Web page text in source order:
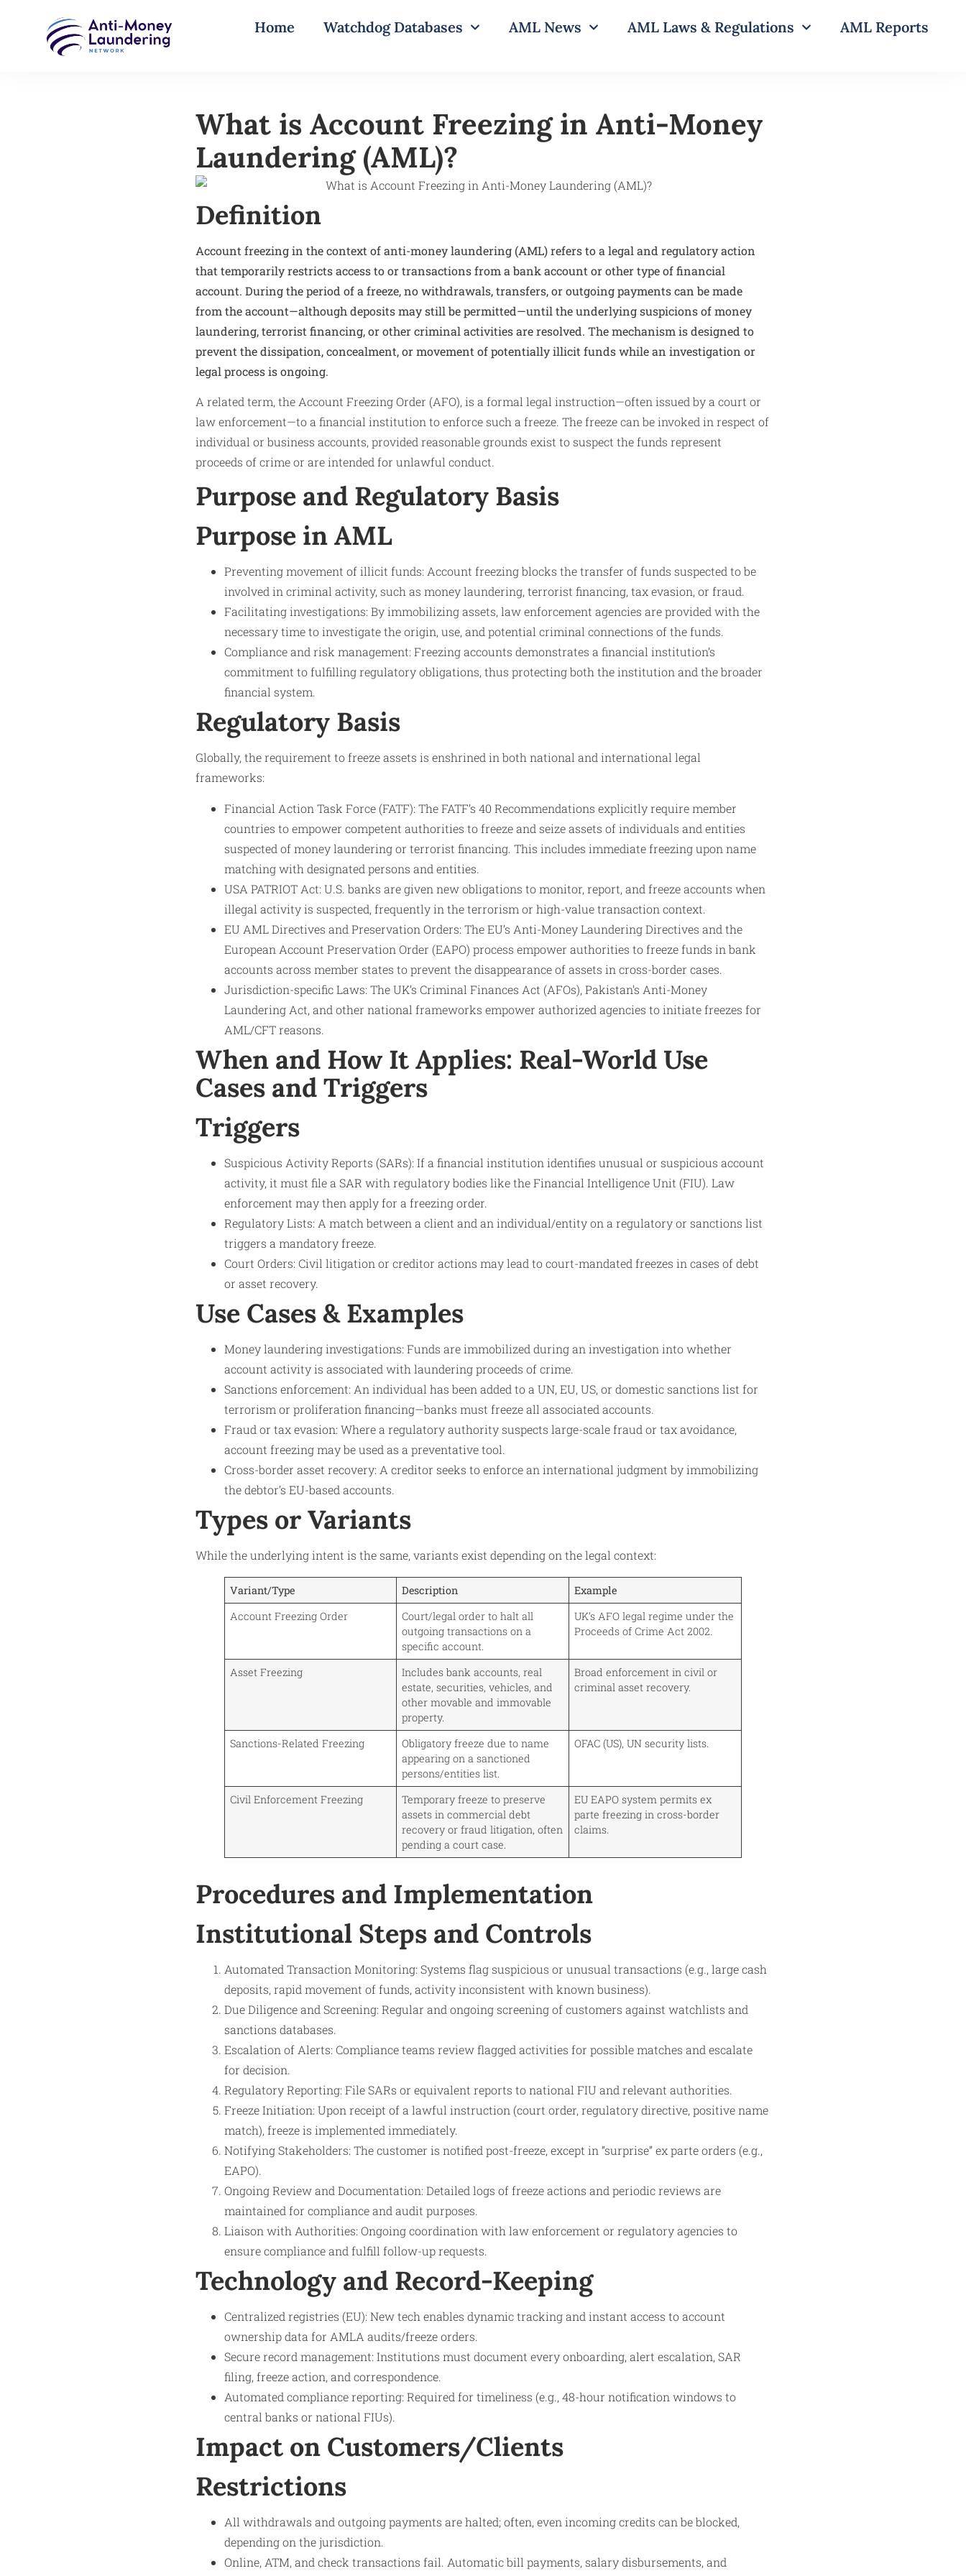
Home Watchdog Databases AML News AML Laws & Regulations AML Reports
What is Account Freezing in Anti-Money
Laundering (AML)?
Definition
Account freezing in the context of anti-money laundering (AML) refers to a legal and regulatory action
that temporarily restricts access to or transactions from a bank account or other type of financial
account. During the period of a freeze, no withdrawals, transfers, or outgoing payments can be made
from the account—although deposits may still be permitted—until the underlying suspicions of money
laundering, terrorist financing, or other criminal activities are resolved. The mechanism is designed to
prevent the dissipation, concealment, or movement of potentially illicit funds while an investigation or
legal process is ongoing.
A related term, the Account Freezing Order (AFO), is a formal legal instruction—often issued by a court or
law enforcement—to a financial institution to enforce such a freeze. The freeze can be invoked in respect of
individual or business accounts, provided reasonable grounds exist to suspect the funds represent
proceeds of crime or are intended for unlawful conduct.
Purpose and Regulatory Basis
Purpose in AML
Preventing movement of illicit funds: Account freezing blocks the transfer of funds suspected to be
involved in criminal activity, such as money laundering, terrorist financing, tax evasion, or fraud.
Facilitating investigations: By immobilizing assets, law enforcement agencies are provided with the
necessary time to investigate the origin, use, and potential criminal connections of the funds.
Compliance and risk management: Freezing accounts demonstrates a financial institution’s
commitment to fulfilling regulatory obligations, thus protecting both the institution and the broader
financial system.
Regulatory Basis
Globally, the requirement to freeze assets is enshrined in both national and international legal
frameworks:
Financial Action Task Force (FATF): The FATF’s 40 Recommendations explicitly require member
countries to empower competent authorities to freeze and seize assets of individuals and entities
suspected of money laundering or terrorist financing. This includes immediate freezing upon name
matching with designated persons and entities.
USA PATRIOT Act: U.S. banks are given new obligations to monitor, report, and freeze accounts when
illegal activity is suspected, frequently in the terrorism or high-value transaction context.
EU AML Directives and Preservation Orders: The EU’s Anti-Money Laundering Directives and the
European Account Preservation Order (EAPO) process empower authorities to freeze funds in bank
accounts across member states to prevent the disappearance of assets in cross-border cases.
Jurisdiction-specific Laws: The UK’s Criminal Finances Act (AFOs), Pakistan’s Anti-Money
Laundering Act, and other national frameworks empower authorized agencies to initiate freezes for
AML/CFT reasons.
When and How It Applies: Real-World Use
Cases and Triggers
Triggers
Suspicious Activity Reports (SARs): If a financial institution identifies unusual or suspicious account
activity, it must file a SAR with regulatory bodies like the Financial Intelligence Unit (FIU). Law
enforcement may then apply for a freezing order.
Regulatory Lists: A match between a client and an individual/entity on a regulatory or sanctions list
triggers a mandatory freeze.
Court Orders: Civil litigation or creditor actions may lead to court-mandated freezes in cases of debt
or asset recovery.
Use Cases & Examples
Money laundering investigations: Funds are immobilized during an investigation into whether
account activity is associated with laundering proceeds of crime.
Sanctions enforcement: An individual has been added to a UN, EU, US, or domestic sanctions list for
terrorism or proliferation financing—banks must freeze all associated accounts.
Fraud or tax evasion: Where a regulatory authority suspects large-scale fraud or tax avoidance,
account freezing may be used as a preventative tool.
Cross-border asset recovery: A creditor seeks to enforce an international judgment by immobilizing
the debtor’s EU-based accounts.
Types or Variants
While the underlying intent is the same, variants exist depending on the legal context:
Variant/Type Description
Example
Account Freezing Order
Court/legal order to halt all
outgoing transactions on a
specific account.
UK’s AFO legal regime under the
Proceeds of Crime Act 2002.
Asset Freezing
Includes bank accounts, real
estate, securities, vehicles, and
other movable and immovable
property.
Broad enforcement in civil or
criminal asset recovery.
Sanctions-Related Freezing
Obligatory freeze due to name
appearing on a sanctioned
persons/entities list.
OFAC (US), UN security lists.
Civil Enforcement Freezing
Temporary freeze to preserve
assets in commercial debt
recovery or fraud litigation, often
pending a court case.
EU EAPO system permits ex
parte freezing in cross-border
claims.
Procedures and Implementation
Institutional Steps and Controls
Automated Transaction Monitoring: Systems flag suspicious or unusual transactions (e.g., large cash
deposits, rapid movement of funds, activity inconsistent with known business).
Due Diligence and Screening: Regular and ongoing screening of customers against watchlists and
sanctions databases.
Escalation of Alerts: Compliance teams review flagged activities for possible matches and escalate
for decision.
Regulatory Reporting: File SARs or equivalent reports to national FIU and relevant authorities.
Freeze Initiation: Upon receipt of a lawful instruction (court order, regulatory directive, positive name
match), freeze is implemented immediately.
Notifying Stakeholders: The customer is notified post-freeze, except in “surprise” ex parte orders (e.g.,
EAPO).
Ongoing Review and Documentation: Detailed logs of freeze actions and periodic reviews are
maintained for compliance and audit purposes.
Liaison with Authorities: Ongoing coordination with law enforcement or regulatory agencies to
ensure compliance and fulfill follow-up requests.
Technology and Record-Keeping
Centralized registries (EU): New tech enables dynamic tracking and instant access to account
ownership data for AMLA audits/freeze orders.
Secure record management: Institutions must document every onboarding, alert escalation, SAR
filing, freeze action, and correspondence.
Automated compliance reporting: Required for timeliness (e.g., 48-hour notification windows to
central banks or national FIUs).
Impact on Customers/Clients
Restrictions
All withdrawals and outgoing payments are halted; often, even incoming credits can be blocked,
depending on the jurisdiction.
Online, ATM, and check transactions fail. Automatic bill payments, salary disbursements, and